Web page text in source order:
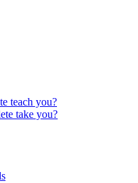
teach you?
take you?